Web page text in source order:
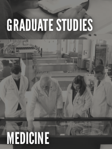
GRADUATE STUDIES
MEDICINE